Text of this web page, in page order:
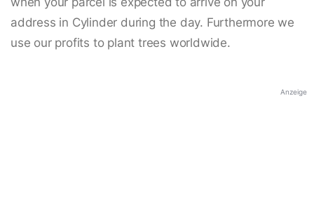
address in Cylinder during the day. Furthermore we
use our profits to plant trees worldwide.
Anzeige